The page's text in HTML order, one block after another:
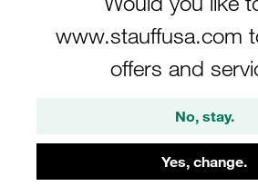
www.stauffusa.com
offers and
No, stay.
Yes, change.
Combined Cutting Ring
Flaring Machines